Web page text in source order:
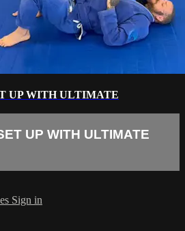
UP WITH ULTIMATE
UP WITH ULTIMATE
Sign in